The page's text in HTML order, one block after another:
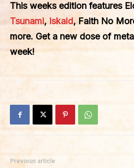
This weeks edition features
Tsunami, Iskald, Faith No
more. Get a new dose of
week!
Previous article